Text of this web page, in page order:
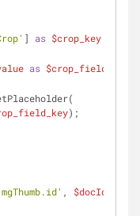
] as $crop_key
as $crop_field_key
);
, $docId